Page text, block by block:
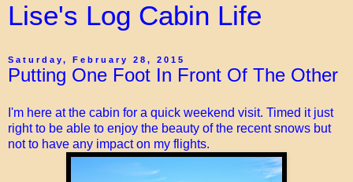
Lise's Log Cabin Life
Saturday, February 28, 2015
Putting One Foot In Front Of The Other
I'm here at the cabin for a quick weekend visit. Timed it just
right to be able to enjoy the beauty of the recent snows but
not to have any impact on my flights.